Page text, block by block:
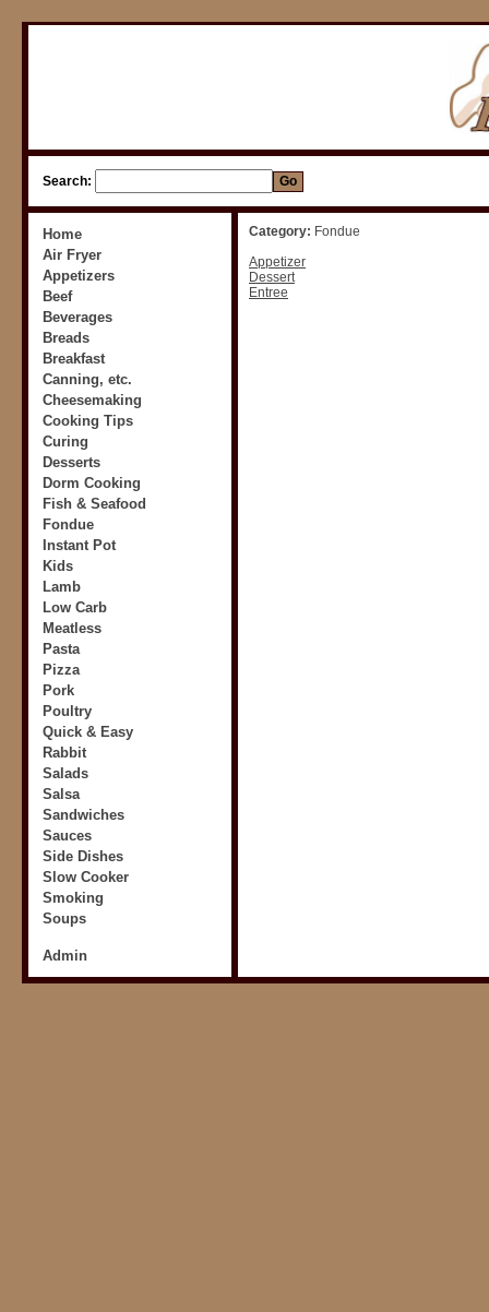
Search:
Home
Air Fryer
Appetizers
Beef
Beverages
Breads
Breakfast
Canning, etc.
Cheesemaking
Cooking Tips
Curing
Desserts
Dorm Cooking
Fish & Seafood
Fondue
Instant Pot
Kids
Lamb
Low Carb
Meatless
Pasta
Pizza
Pork
Poultry
Quick & Easy
Rabbit
Salads
Salsa
Sandwiches
Sauces
Side Dishes
Slow Cooker
Smoking
Soups
Admin
Category: Fondue
Appetizer
Dessert
Entree